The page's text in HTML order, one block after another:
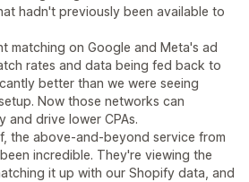
hadn't previously been available to
matching on Google and Meta's ad
rates and data being fed back to
better than we were seeing
Now those networks can
and drive lower CPAs.
the above-and-beyond service from
incredible. They're viewing the
it up with our Shopify data, and